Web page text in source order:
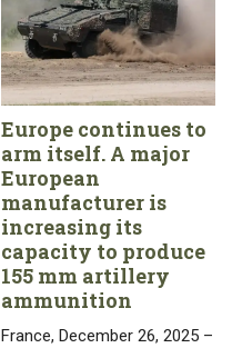
Europe continues to
arm itself. A major
European
manufacturer is
increasing its
capacity to produce
155 mm artillery
ammunition
France, December 26, 2025 –